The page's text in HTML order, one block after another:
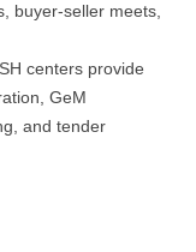
buyer-seller meets,
centers provide
GeM
and tender